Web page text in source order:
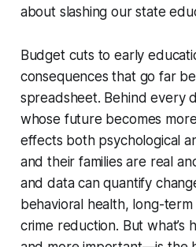
about slashing our state
Budget cuts to early
consequences that go far
spreadsheet. Behind every
whose future becomes
effects both psychological
and their families are real
and data can quantify
behavioral health, long-
crime reduction. But